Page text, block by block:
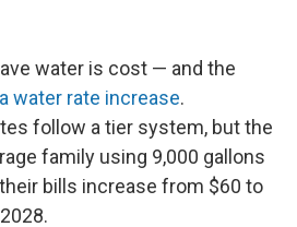
water is cost — and the
water rate increase.
follow a tier system, but the
family using 9,000 gallons
bills increase from $60 to